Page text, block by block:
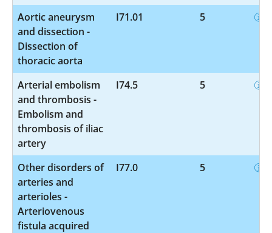
Aortic aneurysm
and dissection -
Dissection of
thoracic aorta
I71.01 5
Arterial embolism
and thrombosis -
Embolism and
thrombosis of iliac
artery
I74.5 5
Other disorders of
arteries and
arterioles -
Arteriovenous
fistula acquired
I77.0 5